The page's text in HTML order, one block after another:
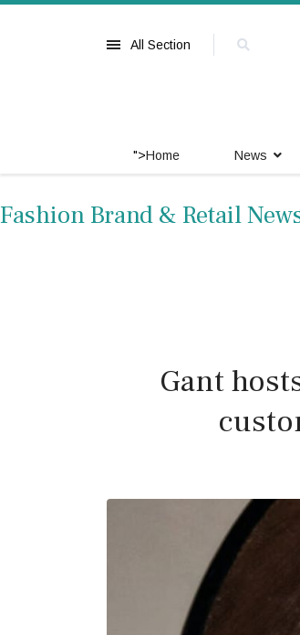
All Section
">Home News
Fashion Brand & Retail
Gant